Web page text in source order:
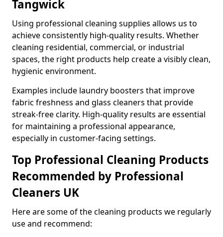
Tangwick
Using professional cleaning supplies allows us to
achieve consistently high-quality results. Whether
cleaning residential, commercial, or industrial
spaces, the right products help create a visibly clean,
hygienic environment.
Examples include laundry boosters that improve
fabric freshness and glass cleaners that provide
streak-free clarity. High-quality results are essential
for maintaining a professional appearance,
especially in customer-facing settings.
Top Professional Cleaning Products
Recommended by Professional
Cleaners UK
Here are some of the cleaning products we regularly
use and recommend: